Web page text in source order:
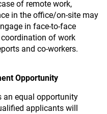
of remote work,
in the office/on-site may
in face-to-face
of work
and co-workers.
Opportunity
an equal opportunity
applicants will